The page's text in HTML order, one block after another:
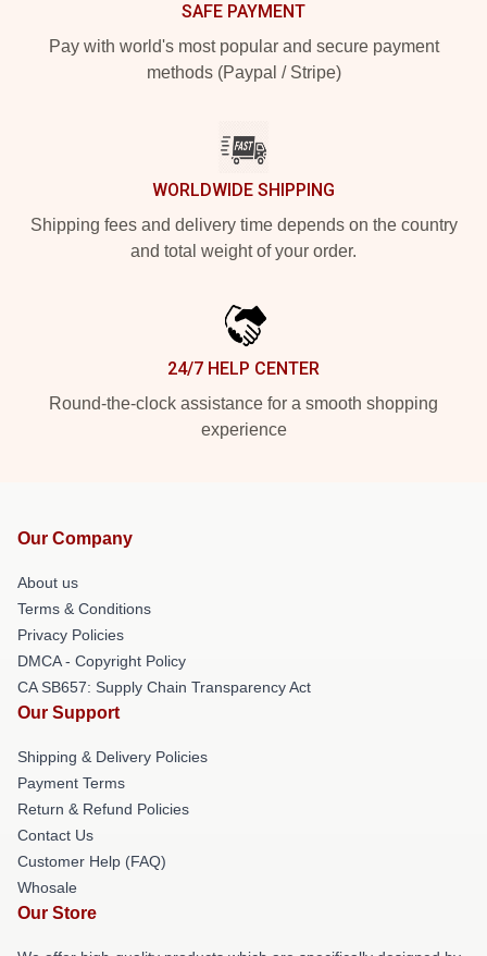
SAFE PAYMENT
Pay with world's most popular and secure payment
methods (Paypal / Stripe)
WORLDWIDE SHIPPING
Shipping fees and delivery time depends on the country
and total weight of your order.
24/7 HELP CENTER
Round-the-clock assistance for a smooth shopping
experience
Our Company
About us
Terms & Conditions
Privacy Policies
DMCA - Copyright Policy
CA SB657: Supply Chain Transparency Act
Our Support
Shipping & Delivery Policies
Payment Terms
Return & Refund Policies
Contact Us
Customer Help (FAQ)
Whosale
Our Store